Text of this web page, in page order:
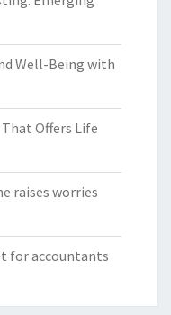
Well-Being with
Offers Life
raises worries
for accountants